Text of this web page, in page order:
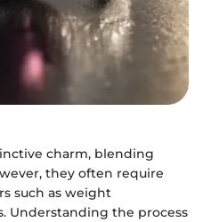
charm, blending
they often require
such as weight
Understanding the process